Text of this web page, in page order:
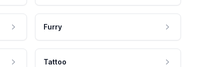
Furry
Tattoo